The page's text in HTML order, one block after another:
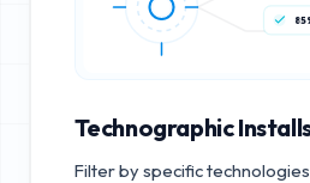
Technographic
Filter by specific